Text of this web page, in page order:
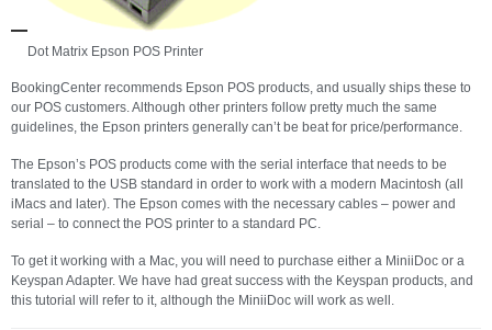
Dot Matrix Epson POS Printer
BookingCenter recommends Epson POS products, and usually ships these to
our POS customers. Although other printers follow pretty much the same
guidelines, the Epson printers generally can’t be beat for price/performance.
The Epson’s POS products come with the serial interface that needs to be
translated to the USB standard in order to work with a modern Macintosh (all
iMacs and later). The Epson comes with the necessary cables – power and
serial – to connect the POS printer to a standard PC.
To get it working with a Mac, you will need to purchase either a MiniiDoc or a
Keyspan Adapter. We have had great success with the Keyspan products, and
this tutorial will refer to it, although the MiniiDoc will work as well.